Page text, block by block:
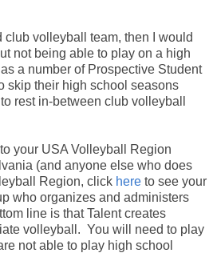
club volleyball team, then I would
not being able to play on a high
a number of Prospective Student
skip their high school seasons
rest in-between club volleyball
your USA Volleyball Region
(and anyone else who does
Region, click here to see your
who organizes and administers
line is that Talent creates
volleyball. You will need to play
not able to play high school